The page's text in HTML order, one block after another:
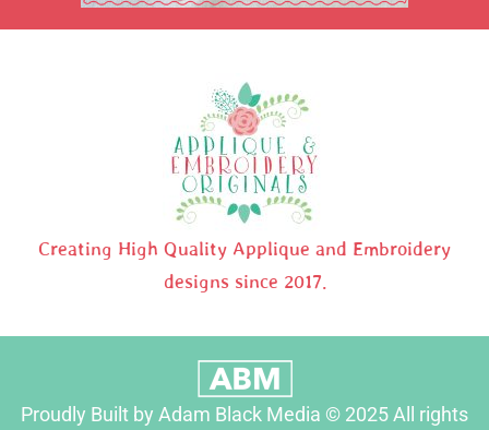
Creating High Quality Applique and Embroidery
designs since 2017.
Proudly Built by Adam Black Media © 2025 All rights